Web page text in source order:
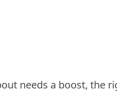
needs a boost, the